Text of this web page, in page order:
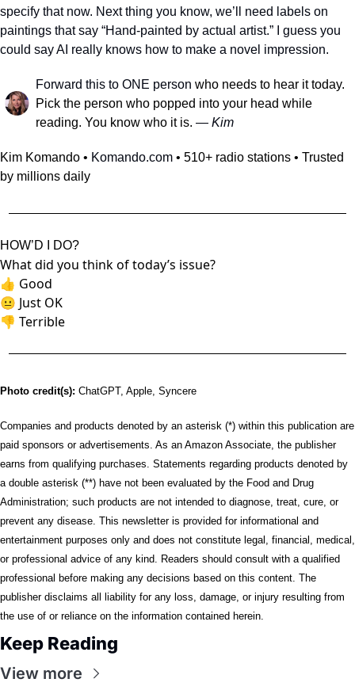
specify that now. Next thing you know, we’ll need labels on
paintings that say “Hand-painted by actual artist.” I guess you
could say AI really knows how to make a novel impression.
Forward this to ONE person who needs to hear it today.
Pick the person who popped into your head while
reading. You know who it is. — Kim
Kim Komando • Komando.com • 510+ radio stations • Trusted
by millions daily
HOW’D I DO?
What did you think of today’s issue?
👍 Good
😐 Just OK
👎 Terrible
Photo credit(s): ChatGPT, Apple, Syncere
Companies and products denoted by an asterisk (*) within this publication are
paid sponsors or advertisements. As an Amazon Associate, the publisher
earns from qualifying purchases. Statements regarding products denoted by
a double asterisk (**) have not been evaluated by the Food and Drug
Administration; such products are not intended to diagnose, treat, cure, or
prevent any disease. This newsletter is provided for informational and
entertainment purposes only and does not constitute legal, financial, medical,
or professional advice of any kind. Readers should consult with a qualified
professional before making any decisions based on this content. The
publisher disclaims all liability for any loss, damage, or injury resulting from
the use of or reliance on the information contained herein.
Keep Reading
View more